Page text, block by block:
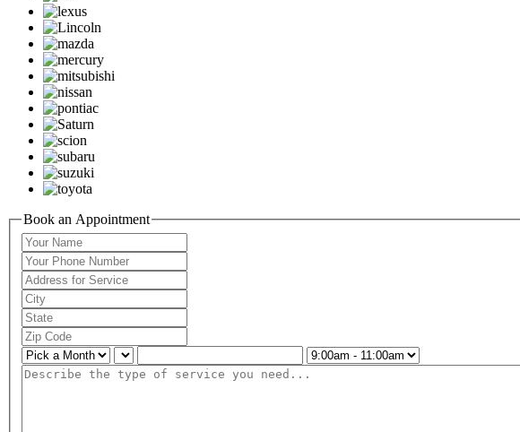
Book an Appointment